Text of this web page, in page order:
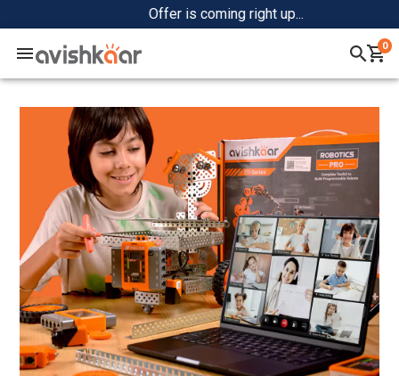
Offer is coming right up...
0
Home
Community
+